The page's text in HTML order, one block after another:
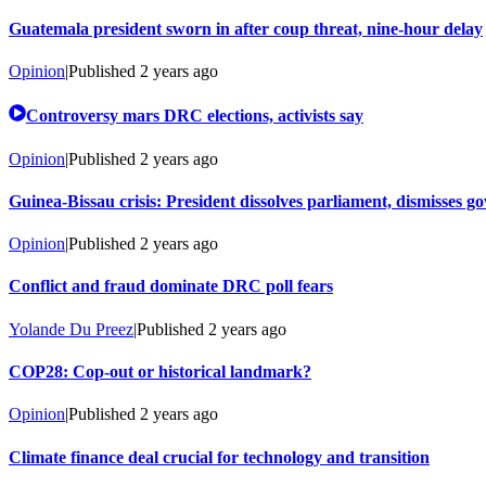
Guatemala president sworn in after coup threat, nine-hour delay
Opinion|Published 2 years ago
Controversy mars DRC elections, activists say
Opinion|Published 2 years ago
Guinea-Bissau crisis: President dissolves parliament, dismisses
Opinion|Published 2 years ago
Conflict and fraud dominate DRC poll fears
Yolande Du Preez|Published 2 years ago
COP28: Cop-out or historical landmark?
Opinion|Published 2 years ago
Climate finance deal crucial for technology and transition